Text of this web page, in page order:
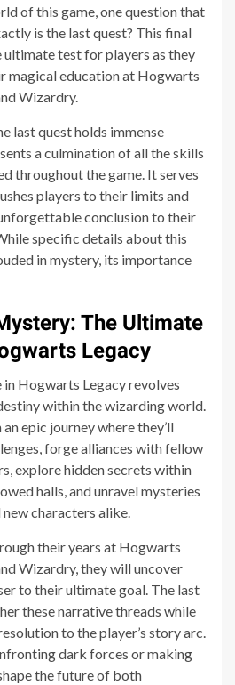
of this game, one question that
is the last quest? This final
ultimate test for players as they
magical education at Hogwarts
Wizardry.
last quest holds immense
a culmination of all the skills
throughout the game. It serves
players to their limits and
conclusion to their
specific details about this
in mystery, its importance
The Ultimate
Legacy
Hogwarts Legacy revolves
within the wizarding world.
epic journey where they’ll
forge alliances with fellow
explore hidden secrets within
halls, and unravel mysteries
characters alike.
their years at Hogwarts
Wizardry, they will uncover
to their ultimate goal. The last
these narrative threads while
to the player’s story arc.
dark forces or making
the future of both